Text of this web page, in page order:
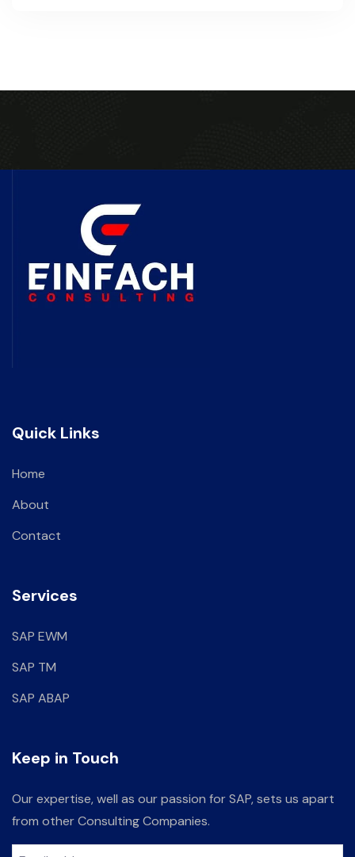
Quick Links
Home
About
Contact
Services
SAP EWM
SAP TM
SAP ABAP
Keep in Touch
Our expertise, well as our passion for SAP, sets us apart
from other Consulting Companies.